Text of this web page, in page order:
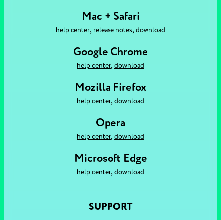
Mac + Safari
help center, release notes, download
Google Chrome
help center, download
Mozilla Firefox
help center, download
Opera
help center, download
Microsoft Edge
help center, download
SUPPORT